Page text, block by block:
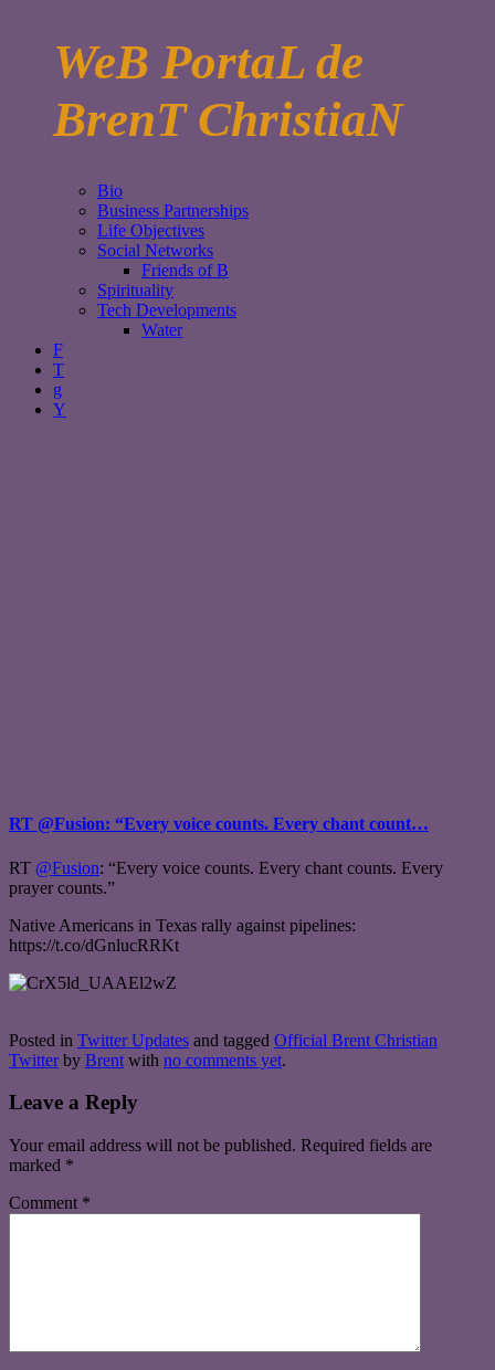
WeB PortaL de
BrenT ChristiaN
Bio
Business Partnerships
Life Objectives
Social Networks
Friends of B
Spirituality
Tech Developments
Water
F
T
g
Y
RT @Fusion: “Every voice counts. Every chant count…
RT @Fusion: “Every voice counts. Every chant counts. Every
prayer counts.”
Native Americans in Texas rally against pipelines:
https://t.co/dGnlucRRKt
Posted in Twitter Updates and tagged Official Brent Christian
Twitter by Brent with no comments yet.
Leave a Reply
Your email address will not be published. Required fields are
marked *
Comment *